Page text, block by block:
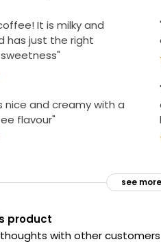
It is milky and
has just the right
nice and creamy with a
flavour"
see more
product
with other customers